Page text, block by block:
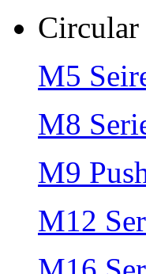
Circular
M5
M8
M9
M12